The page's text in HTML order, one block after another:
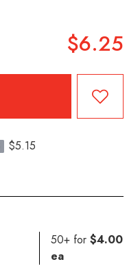
$6.25
$5.15
50+ for $4.00
ea